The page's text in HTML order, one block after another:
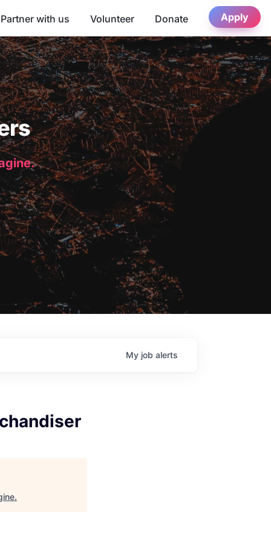
Partner with us Volunteer Donate Apply
My job alerts
.